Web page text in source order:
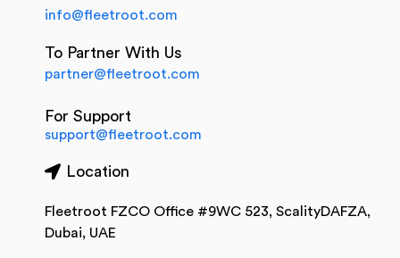
info@fleetroot.com
To Partner With Us
partner@fleetroot.com
For Support
support@fleetroot.com
Location
Fleetroot FZCO Office #9WC 523, ScalityDAFZA,
Dubai, UAE